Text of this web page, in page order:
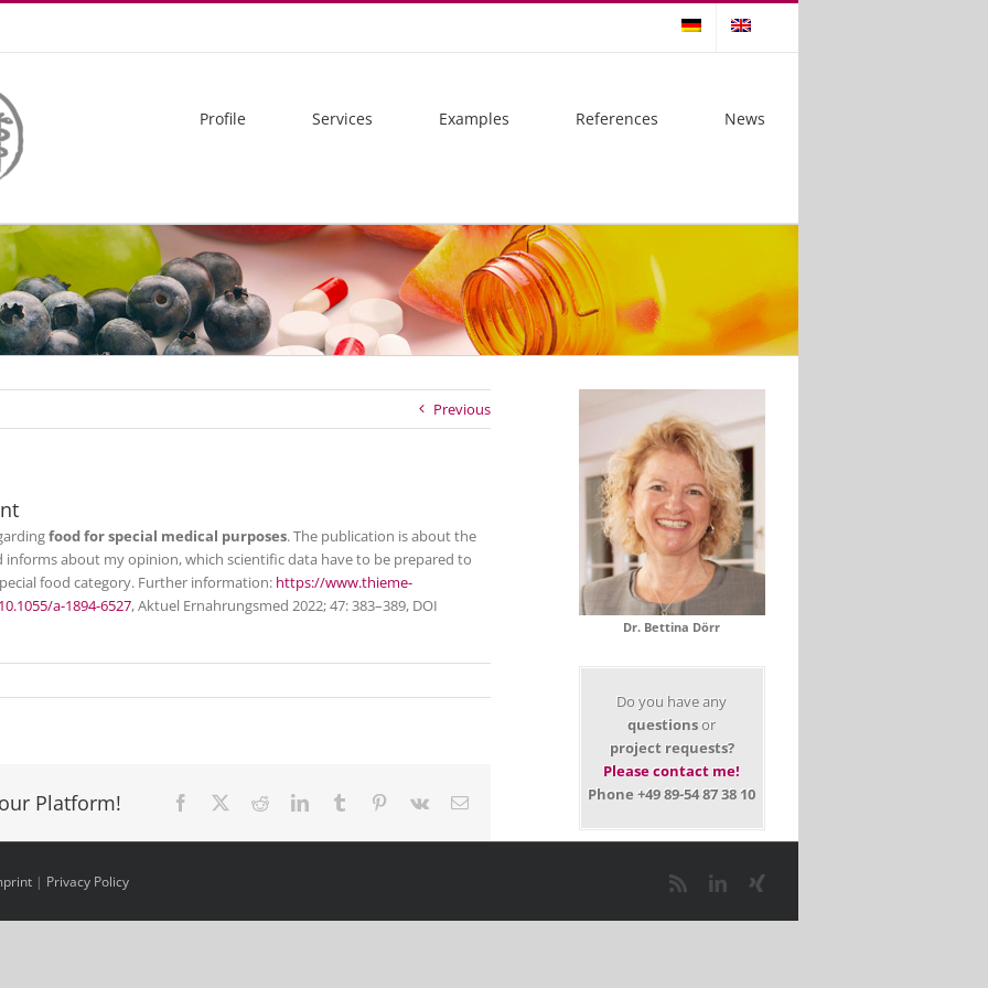
Profile Services Examples References News
Previous
food for special medical purposes. The publication is about the
informs about my opinion, which scientific data have to be prepared to
food category. Further information: https://www.thieme-
a-1894-6527, Aktuel Ernahrungsmed 2022; 47: 383–389, DOI
Platform! Facebook RedditLinkedInTumblr Pinterest
Vk Email
Dr. Bettina Dörr
Do you have any
questionsor
project requests?
Please contact me!
Phone +49 89-54 87 38 10
| Privacy Policy Rss LinkedIn
Xing